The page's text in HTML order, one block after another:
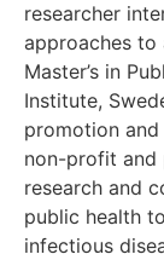
researcher
approaches to
Master’s in
Institute,
promotion
non-profit and
research and
public health
infectious